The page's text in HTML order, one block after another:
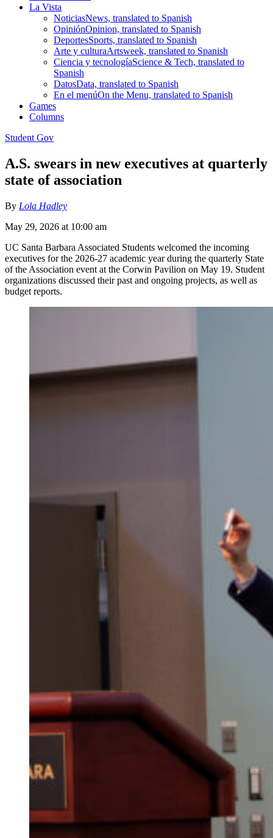
La Vista
NoticiasNews, translated to Spanish
OpiniónOpinion, translated to Spanish
DeportesSports, translated to Spanish
Arte y culturaArtsweek, translated to Spanish
Ciencia y tecnologíaScience & Tech, translated to
Spanish
DatosData, translated to Spanish
En el menúOn the Menu, translated to Spanish
Games
Columns
Student Gov
A.S. swears in new executives at quarterly
state of association
By Lola Hadley
May 29, 2026 at 10:00 am
UC Santa Barbara Associated Students welcomed the incoming
executives for the 2026-27 academic year during the quarterly State
of the Association event at the Corwin Pavilion on May 19. Student
organizations discussed their past and ongoing projects, as well as
budget reports.